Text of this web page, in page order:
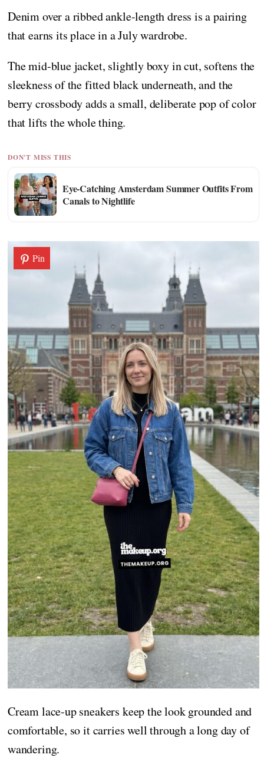
Denim over a ribbed ankle-length dress is a pairing
that earns its place in a July wardrobe.
The mid-blue jacket, slightly boxy in cut, softens the
sleekness of the fitted black underneath, and the
berry crossbody adds a small, deliberate pop of color
that lifts the whole thing.
DON'T MISS THIS
Eye-Catching Amsterdam Summer Outfits From
Canals to Nightlife
Pin
Cream lace-up sneakers keep the look grounded and
comfortable, so it carries well through a long day of
wandering.